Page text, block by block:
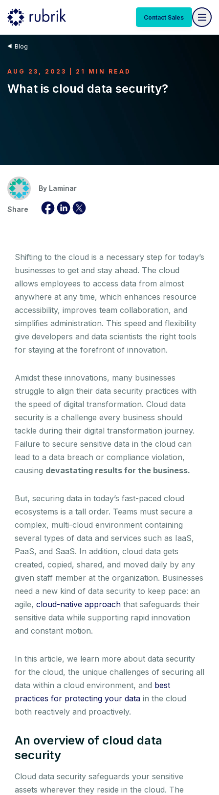
Contact Sales
Blog
AUG 23, 2023 | 21 MIN READ
What is cloud data security?
By Laminar
Share
Shifting to the cloud is a necessary step for today’s
businesses to get and stay ahead. The cloud
allows employees to access data from almost
anywhere at any time, which enhances resource
accessibility, improves team collaboration, and
simplifies administration. This speed and flexibility
give developers and data scientists the right tools
for staying at the forefront of innovation.
Amidst these innovations, many businesses
struggle to align their data security practices with
the speed of digital transformation. Cloud data
security is a challenge every business should
tackle during their digital transformation journey.
Failure to secure sensitive data in the cloud can
lead to a data breach or compliance violation,
causing devastating results for the business.
But, securing data in today’s fast-paced cloud
ecosystems is a tall order. Teams must secure a
complex, multi-cloud environment containing
several types of data and services such as IaaS,
PaaS, and SaaS. In addition, cloud data gets
created, copied, shared, and moved daily by any
given staff member at the organization. Businesses
need a new kind of data security to keep pace: an
agile, cloud-native approach that safeguards their
sensitive data while supporting rapid innovation
and constant motion.
In this article, we learn more about data security
for the cloud, the unique challenges of securing all
data within a cloud environment, and best
practices for protecting your data in the cloud
both reactively and proactively.
An overview of cloud data
security
Cloud data security safeguards your sensitive
assets wherever they reside in the cloud. The